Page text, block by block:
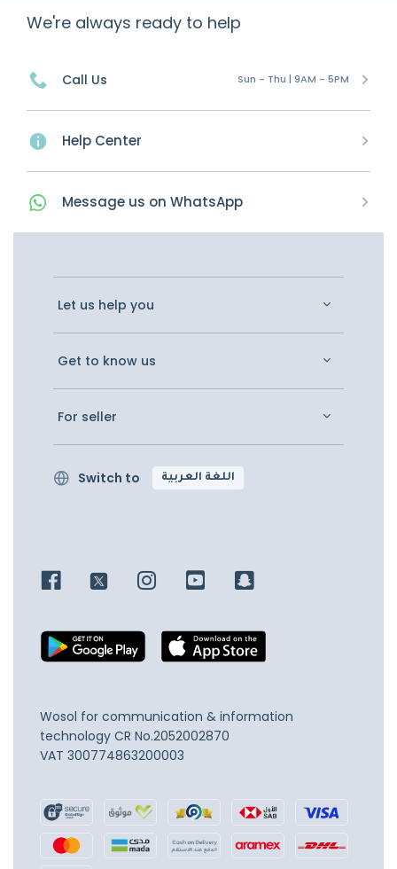
We're always ready to help
Call Us Sun - Thu | 9AM - 5PM
Help Center
Message us on WhatsApp
Let us help you
Get to know us
For seller
Switch to اللغة العربية
Wosol for communication & information
technology CR No.2052002870
VAT 300774863200003